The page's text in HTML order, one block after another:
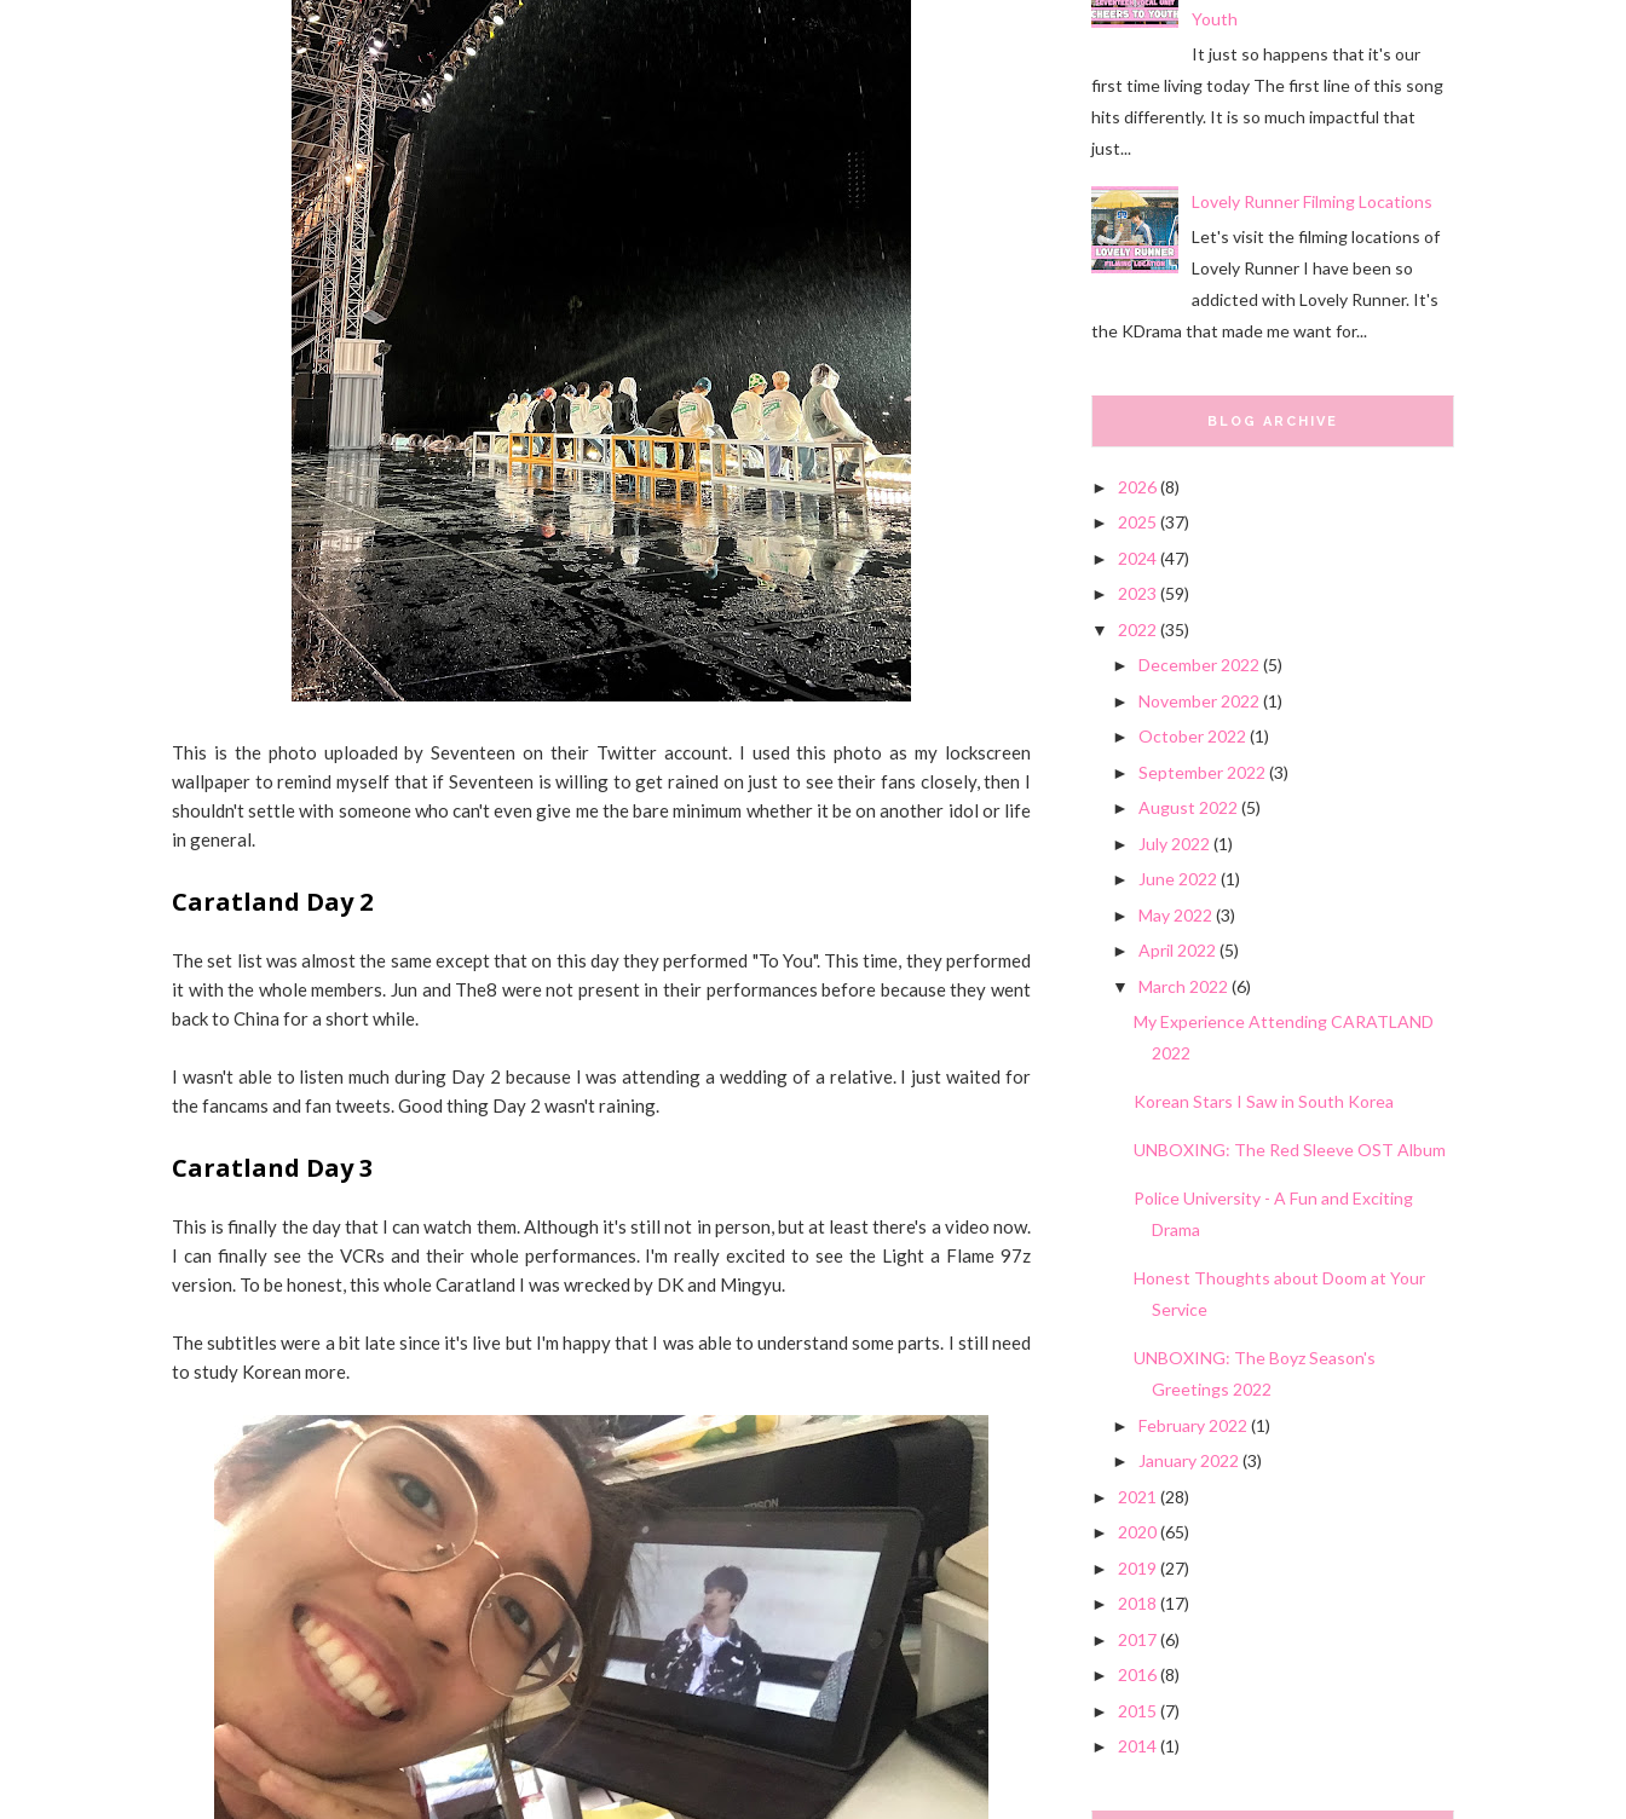
This is the photo uploaded by Seventeen on their Twitter account. I used this photo as my lockscreen
wallpaper to remind myself that if Seventeen is willing to get rained on just to see their fans closely, then I
shouldn't settle with someone who can't even give me the bare minimum whether it be on another idol or life
in general.
Caratland Day 2
The set list was almost the same except that on this day they performed "To You". This time, they performed
it with the whole members. Jun and The8 were not present in their performances before because they went
back to China for a short while.
I wasn't able to listen much during Day 2 because I was attending a wedding of a relative. I just waited for
the fancams and fan tweets. Good thing Day 2 wasn't raining.
Caratland Day 3
This is finally the day that I can watch them. Although it's still not in person, but at least there's a video now.
I can finally see the VCRs and their whole performances. I'm really excited to see the Light a Flame 97z
version. To be honest, this whole Caratland I was wrecked by DK and Mingyu.
The subtitles were a bit late since it's live but I'm happy that I was able to understand some parts. I still need
to study Korean more.
Youth
It just so happens that it's our
first time living today The first line of this song
hits differently. It is so much impactful that
just...
Lovely Runner Filming Locations
Let's visit the filming locations of
Lovely Runner I have been so
addicted with Lovely Runner. It's
the KDrama that made me want for...
BLOG ARCHIVE
► 2026(8)
► 2025 (37)
► 2024(47)
► 2023 (59)
▼ 2022 (35)
► December 2022 (5)
► November 2022 (1)
► October 2022 (1)
► September 2022 (3)
► August 2022 (5)
► July 2022 (1)
► June 2022 (1)
► May 2022 (3)
► April 2022 (5)
▼ March 2022 (6)
My Experience Attending CARATLAND
2022
Korean Stars I Saw in South Korea
UNBOXING: The Red Sleeve OST Album
Police University - A Fun and Exciting
Drama
Honest Thoughts about Doom at Your
Service
UNBOXING: The Boyz Season's
Greetings 2022
► February 2022 (1)
► January 2022 (3)
► 2021 (28)
► 2020(65)
► 2019 (27)
► 2018 (17)
► 2017(6)
► 2016(8)
► 2015 (7)
► 2014(1)